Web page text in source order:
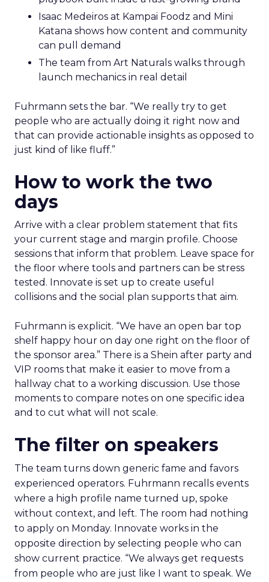
Isaac Medeiros at Kampai Foodz and Mini
Katana shows how content and community
can pull demand
The team from Art Naturals walks through
launch mechanics in real detail
Fuhrmann sets the bar. “We really try to get
people who are actually doing it right now and
that can provide actionable insights as opposed to
just kind of like fluff.”
How to work the two
days
Arrive with a clear problem statement that fits
your current stage and margin profile. Choose
sessions that inform that problem. Leave space for
the floor where tools and partners can be stress
tested. Innovate is set up to create useful
collisions and the social plan supports that aim.
Fuhrmann is explicit. “We have an open bar top
shelf happy hour on day one right on the floor of
the sponsor area.” There is a Shein after party and
VIP rooms that make it easier to move from a
hallway chat to a working discussion. Use those
moments to compare notes on one specific idea
and to cut what will not scale.
The filter on speakers
The team turns down generic fame and favors
experienced operators. Fuhrmann recalls events
where a high profile name turned up, spoke
without context, and left. The room had nothing
to apply on Monday. Innovate works in the
opposite direction by selecting people who can
show current practice. “We always get requests
from people who are just like I want to speak. We